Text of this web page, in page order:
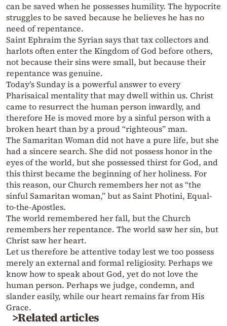
can be saved when he possesses humility. The hypocrite
struggles to be saved because he believes he has no
need of repentance.
Saint Ephraim the Syrian says that tax collectors and
harlots often enter the Kingdom of God before others,
not because their sins were small, but because their
repentance was genuine.
Today’s Sunday is a powerful answer to every
Pharisaical mentality that may dwell within us. Christ
came to resurrect the human person inwardly, and
therefore He is moved more by a sinful person with a
broken heart than by a proud “righteous” man.
The Samaritan Woman did not have a pure life, but she
had a sincere search. She did not possess honor in the
eyes of the world, but she possessed thirst for God, and
this thirst became the beginning of her holiness. For
this reason, our Church remembers her not as “the
sinful Samaritan woman,” but as Saint Photini, Equal-
to-the-Apostles.
The world remembered her fall, but the Church
remembers her repentance. The world saw her sin, but
Christ saw her heart.
Let us therefore be attentive today lest we too possess
merely an external and formal religiosity. Perhaps we
know how to speak about God, yet do not love the
human person. Perhaps we judge, condemn, and
slander easily, while our heart remains far from His
Grace.
>Related articles